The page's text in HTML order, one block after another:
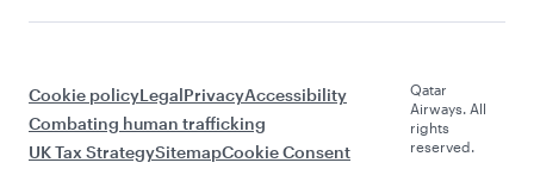
Cookie policyLegalPrivacyAccessibility
Combating human trafficking
UK Tax StrategySitemapCookie Consent
Qatar
Airways. All
rights
reserved.